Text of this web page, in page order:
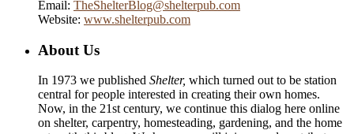
Email: TheShelterBlog@shelterpub.com
Website: www.shelterpub.com
About Us
In 1973 we published Shelter, which turned out to be station
central for people interested in creating their own homes.
Now, in the 21st century, we continue this dialog here online
on shelter, carpentry, homesteading, gardening, and the home